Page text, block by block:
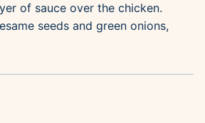
of sauce over the chicken.
seeds and green onions,